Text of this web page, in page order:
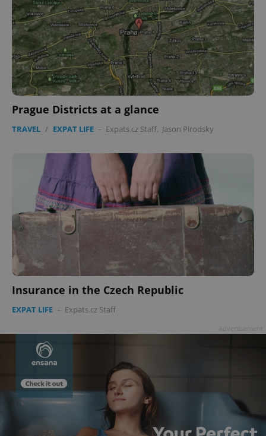
Prague Districts at a glance
TRAVEL / EXPAT LIFE - Expats.cz Staff, Jason Pirodsky
Insurance in the Czech Republic
EXPAT LIFE - Expats.cz Staff